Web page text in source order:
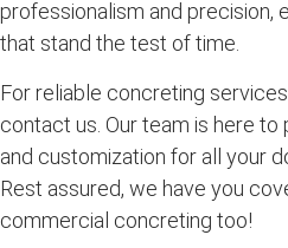
professionalism and precision,
that stand the test of time.
For reliable concreting
contact us. Our team is here to
and customization for all your
Rest assured, we have you
commercial concreting too!